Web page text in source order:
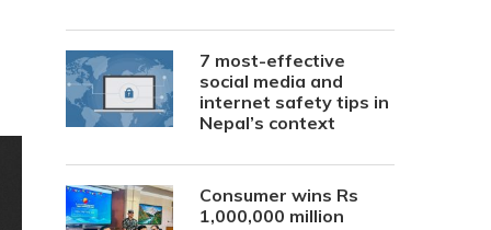
7 most-effective
social media and
internet safety tips in
Nepal’s context
Consumer wins Rs
1,000,000 million